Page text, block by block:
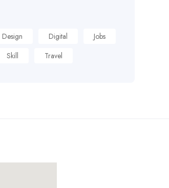
Design Digital
Jobs
Skill Travel